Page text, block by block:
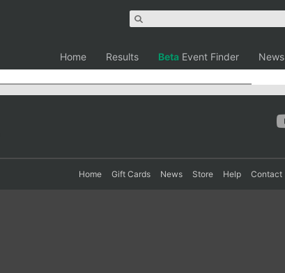
Home Results Beta Event Finder News
Home Gift Cards News Store Help Contact